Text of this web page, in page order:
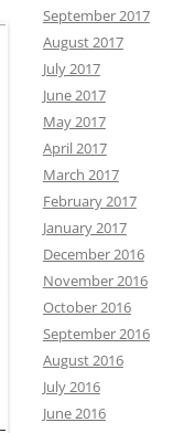
September 2017
August 2017
July 2017
June 2017
May 2017
April 2017
March 2017
February 2017
January 2017
December 2016
November 2016
October 2016
September 2016
August 2016
July 2016
June 2016